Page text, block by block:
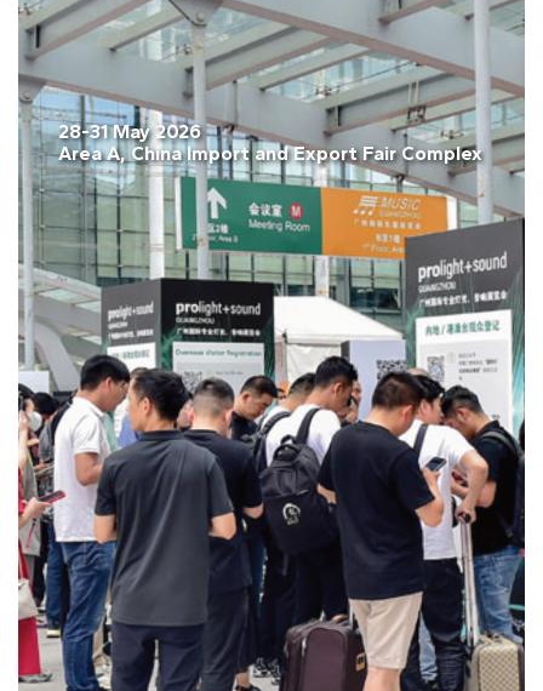
28-31 May 2026
Area A, China Import and Export Fair Complex